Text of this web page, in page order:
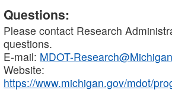
Questions:
Please contact Research
questions.
E-mail: MDOT-
Website:
https://www.michigan.gov/mdot/